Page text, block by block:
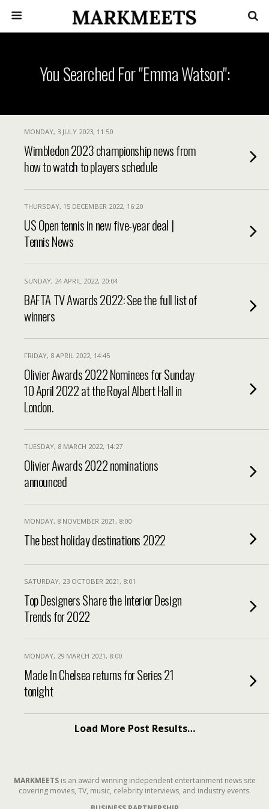
You Searched For "Emma Watson":
MONDAY, 3 JULY 2023, 11:50
Wimbledon 2023 championship news from
how to watch to players schedule
THURSDAY, 15 DECEMBER 2022, 16:20
US Open tennis in new five-year deal |
Tennis News
SUNDAY, 24 APRIL 2022, 20:04
BAFTA TV Awards 2022: See the full list of
winners
FRIDAY, 8 APRIL 2022, 14:45
Olivier Awards 2022 Nominees for Sunday
10 April 2022 at the Royal Albert Hall in
London.
TUESDAY, 8 MARCH 2022, 14:27
Olivier Awards 2022 nominations
announced
MONDAY, 8 NOVEMBER 2021, 8:00
The best holiday destinations 2022
SATURDAY, 23 OCTOBER 2021, 8:01
Top Designers Share the Interior Design
Trends for 2022
MONDAY, 29 MARCH 2021, 8:00
Made In Chelsea returns for Series 21
tonight
Load More Post Results…
MARKMEETSis an award winning independent entertainment news site
covering movies, TV, music, celebrity interviews, and industry events.